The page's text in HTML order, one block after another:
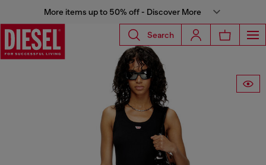
More items up to 50% off - Discover More
Search